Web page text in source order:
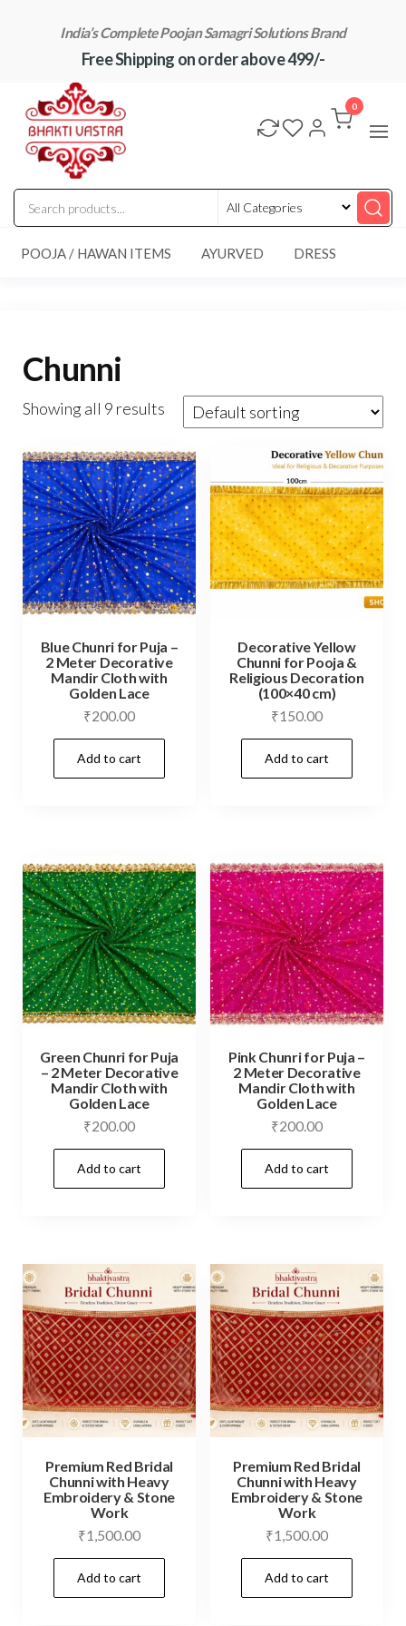
India’s Complete Poojan Samagri Solutions Brand
Free Shipping on order above 499/-
0
POOJA / HAWAN ITEMS AYURVED DRESS
Chunni
Showing all 9 results
Blue Chunri for Puja –
2 Meter Decorative
Mandir Cloth with
Golden Lace
₹200.00
Add to cart
Decorative Yellow
Chunni for Pooja &
Religious Decoration
(100×40 cm)
₹150.00
Add to cart
Green Chunri for Puja
– 2 Meter Decorative
Mandir Cloth with
Golden Lace
₹200.00
Add to cart
Pink Chunri for Puja –
2 Meter Decorative
Mandir Cloth with
Golden Lace
₹200.00
Add to cart
Premium Red Bridal
Chunni with Heavy
Embroidery & Stone
Work
₹1,500.00
Add to cart
Premium Red Bridal
Chunni with Heavy
Embroidery & Stone
Work
₹1,500.00
Add to cart